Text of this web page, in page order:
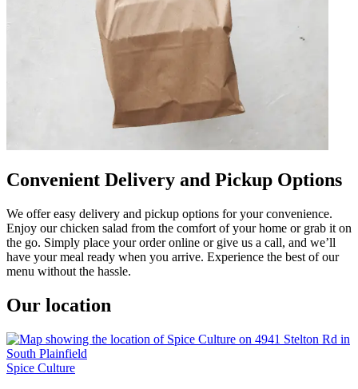
Convenient Delivery and Pickup Options
We offer easy delivery and pickup options for your convenience.
Enjoy our chicken salad from the comfort of your home or grab it on
the go. Simply place your order online or give us a call, and we’ll
have your meal ready when you arrive. Experience the best of our
menu without the hassle.
Our location
Spice Culture